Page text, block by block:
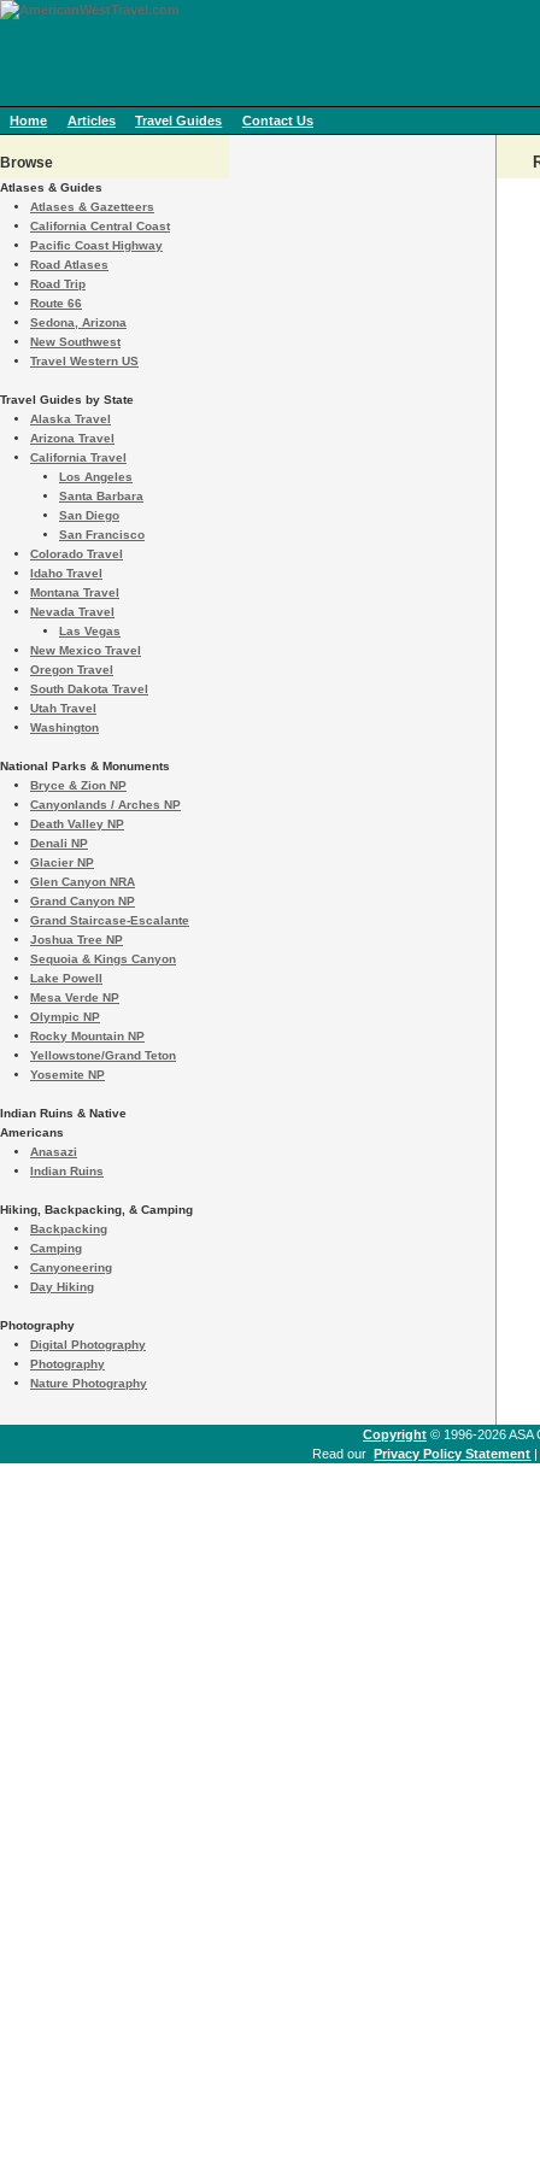
Home Articles Travel Guides Contact Us
Browse
Atlases & Guides
Atlases & Gazetteers
California Central Coast
Pacific Coast Highway
Road Atlases
Road Trip
Route 66
Sedona, Arizona
New Southwest
Travel Western US
Travel Guides by State
Alaska Travel
Arizona Travel
California Travel
Los Angeles
Santa Barbara
San Diego
San Francisco
Colorado Travel
Idaho Travel
Montana Travel
Nevada Travel
Las Vegas
New Mexico Travel
Oregon Travel
South Dakota Travel
Utah Travel
Washington
National Parks & Monuments
Bryce & Zion NP
Canyonlands / Arches NP
Death Valley NP
Denali NP
Glacier NP
Glen Canyon NRA
Grand Canyon NP
Grand Staircase-Escalante
Joshua Tree NP
Sequoia & Kings Canyon
Lake Powell
Mesa Verde NP
Olympic NP
Rocky Mountain NP
Yellowstone/Grand Teton
Yosemite NP
Indian Ruins & Native
Americans
Anasazi
Indian Ruins
Hiking, Backpacking, & Camping
Backpacking
Camping
Canyoneering
Day Hiking
Photography
Digital Photography
Photography
Nature Photography
Copyright © 1996-2026 ASA
Read ourPrivacy Policy Statement